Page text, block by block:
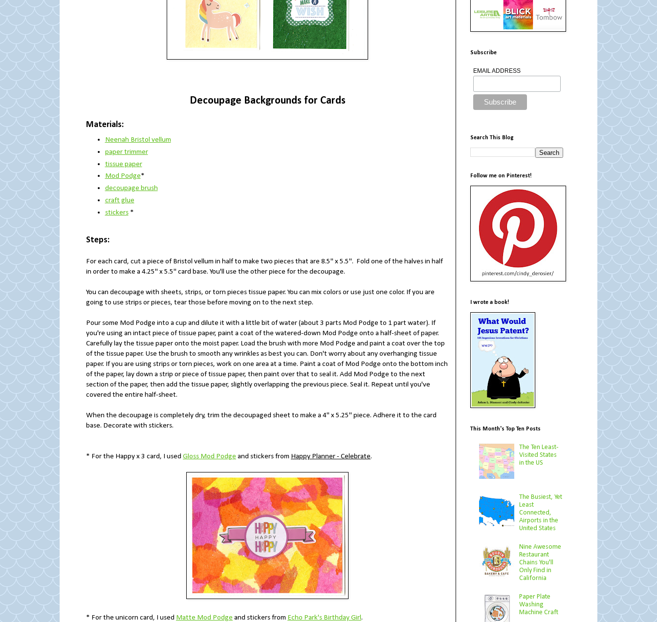
Decoupage Backgrounds for Cards
Materials:
Neenah Bristol vellum
paper trimmer
tissue paper
Mod Podge*
decoupage brush
craft glue
stickers*
Steps:
For each card, cut a piece of Bristol vellum in half to make two pieces that are 8.5" x 5.5". Fold one of the halves in half
in order to make a 4.25" x 5.5" card base. You'll use the other piece for the decoupage.
You can decoupage with sheets, strips, or torn pieces tissue paper. You can mix colors or use just one color. If you are
going to use strips or pieces, tear those before moving on to the next step.
Pour some Mod Podge into a cup and dilute it with a little bit of water (about 3 parts Mod Podge to 1 part water). If
you're using an intact piece of tissue paper, paint a coat of the watered-down Mod Podge onto a half-sheet of paper.
Carefully lay the tissue paper onto the moist paper. Load the brush with more Mod Podge and paint a coat over the top
of the tissue paper. Use the brush to smooth any wrinkles as best you can. Don't worry about any overhanging tissue
paper. If you are using strips or torn pieces, work on one area at a time. Paint a coat of Mod Podge onto the bottom inch
of the paper, lay down a strip or piece of tissue paper, then paint over that to seal it. Add Mod Podge to the next
section of the paper, then add the tissue paper, slightly overlapping the previous piece. Seal it. Repeat until you've
covered the entire half-sheet.
When the decoupage is completely dry, trim the decoupaged sheet to make a 4" x 5.25" piece. Adhere it to the card
base. Decorate with stickers.
* For the Happy x 3 card, I used Gloss Mod Podge and stickers from Happy Planner - Celebrate.
* For the unicorn card, I used Matte Mod Podge and stickers from Echo Park's Birthday Girl.
Subscribe
EMAIL ADDRESS
Search This Blog
Follow me on Pinterest!
I wrote a book!
This Month's Top Ten Posts
The Ten Least-
Visited States
in the US
The Busiest, Yet
Least
Connected,
Airports in the
United States
Nine Awesome
Restaurant
Chains You'll
Only Find in
California
Paper Plate
Washing
Machine Craft